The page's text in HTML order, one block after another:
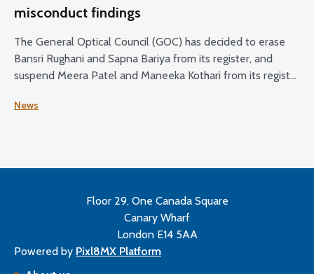
misconduct findings
The General Optical Council (GOC) has decided to erase
Bansri Rughani and Sapna Bariya from its register, and
suspend Meera Patel and Maneeka Kothari from its register
News
Floor 29, One Canada Square
Canary Wharf
London E14 5AA
Powered by Pixl8MX Platform